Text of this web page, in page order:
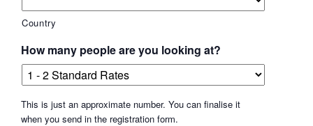
Country
How many people are you looking at?
This is just an approximate number. You can finalise it
when you send in the registration form.